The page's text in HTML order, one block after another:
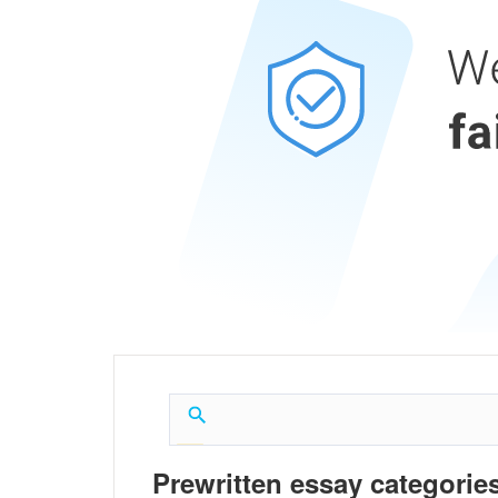
Prewritten essay